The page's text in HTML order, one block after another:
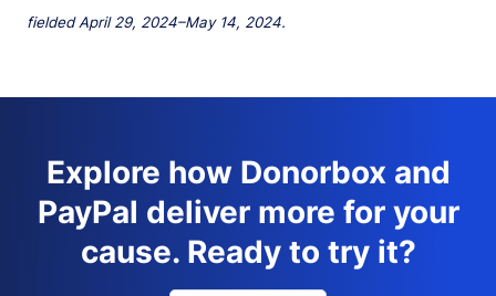
fielded April 29, 2024–May 14, 2024.
Explore how Donorbox and
PayPal deliver more for your
cause. Ready to try it?